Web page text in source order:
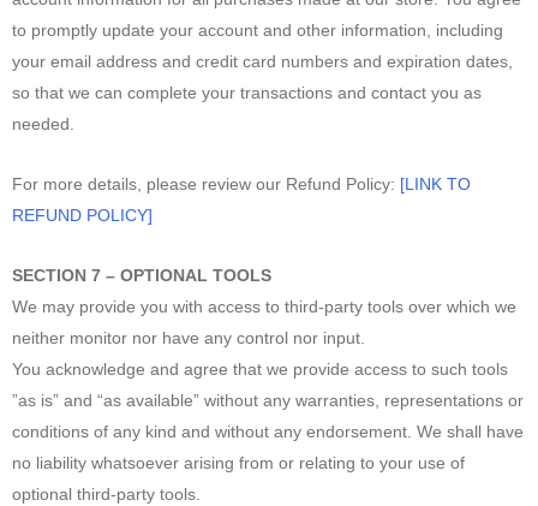
to promptly update your account and other information, including
your email address and credit card numbers and expiration dates,
so that we can complete your transactions and contact you as
needed.
For more details, please review our Refund Policy: [LINK TO
REFUND POLICY]
SECTION 7 – OPTIONAL TOOLS
We may provide you with access to third-party tools over which we
neither monitor nor have any control nor input.
You acknowledge and agree that we provide access to such tools
”as is” and “as available” without any warranties, representations or
conditions of any kind and without any endorsement. We shall have
no liability whatsoever arising from or relating to your use of
optional third-party tools.